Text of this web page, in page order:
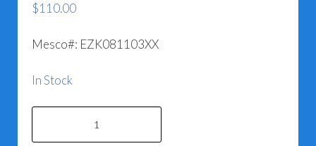
$110.00
Mesco#: EZK081103XX
In Stock
186862